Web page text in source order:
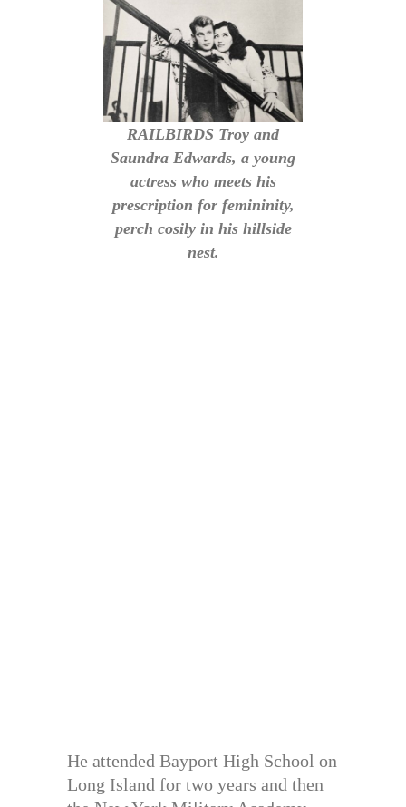
RAILBIRDS Troy and
Saundra Edwards, a young
actress who meets his
prescription for femininity,
perch cosily in his hillside
nest.
He attended Bayport High School on
Long Island for two years and then